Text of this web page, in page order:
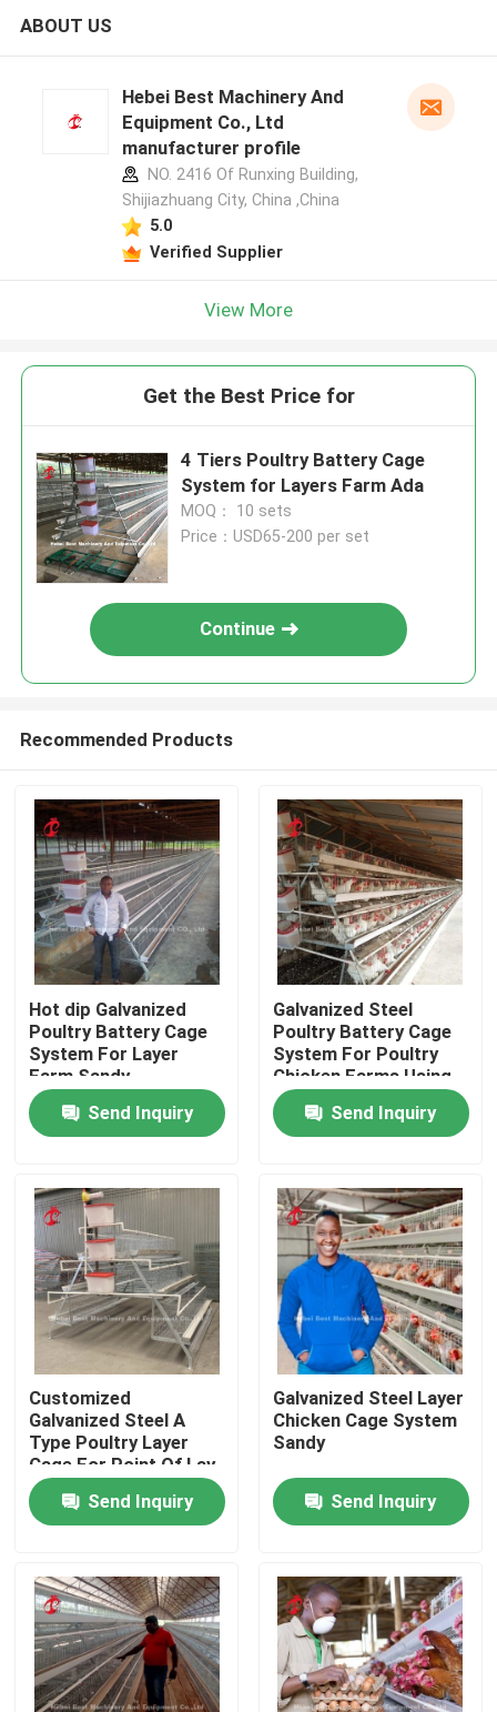
Home
Products
About Us
Factory Tour
Quality Control
Contact Us
News
Poultry Battery Cage System
Layer Battery Cage System
ABOUT US
Hebei Best Machinery And
Equipment Co., Ltd
manufacturer profile
NO. 2416 Of Runxing Building,
Shijiazhuang City, China ,China
5.0
Verified Supplier
View More
Get the Best Price for
4 Tiers Poultry Battery Cage
System for Layers Farm Ada
MOQ： 10 sets
Price：USD65-200 per set
Continue
Recommended Products
Hot dip Galvanized
Poultry Battery Cage
System For Layer
Farm Sandy
Send Inquiry
Galvanized Steel
Poultry Battery Cage
System For Poultry
Chicken Farms Using
Sandy
Send Inquiry
Customized
Galvanized Steel A
Type Poultry Layer
Cage For Point Of Lay
Sandy
Send Inquiry
Galvanized Steel Layer
Chicken Cage System
Sandy
Send Inquiry